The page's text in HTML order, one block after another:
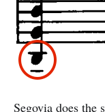
Segovia does the